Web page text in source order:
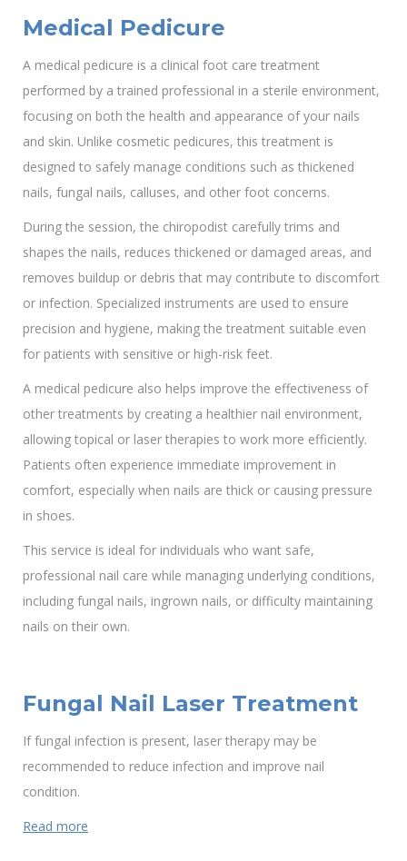
Medical Pedicure
A medical pedicure is a clinical foot care treatment
performed by a trained professional in a sterile environment,
focusing on both the health and appearance of your nails
and skin. Unlike cosmetic pedicures, this treatment is
designed to safely manage conditions such as thickened
nails, fungal nails, calluses, and other foot concerns.
During the session, the chiropodist carefully trims and
shapes the nails, reduces thickened or damaged areas, and
removes buildup or debris that may contribute to discomfort
or infection. Specialized instruments are used to ensure
precision and hygiene, making the treatment suitable even
for patients with sensitive or high-risk feet.
A medical pedicure also helps improve the effectiveness of
other treatments by creating a healthier nail environment,
allowing topical or laser therapies to work more efficiently.
Patients often experience immediate improvement in
comfort, especially when nails are thick or causing pressure
in shoes.
This service is ideal for individuals who want safe,
professional nail care while managing underlying conditions,
including fungal nails, ingrown nails, or difficulty maintaining
nails on their own.
Fungal Nail Laser Treatment
If fungal infection is present, laser therapy may be
recommended to reduce infection and improve nail
condition.
Read more